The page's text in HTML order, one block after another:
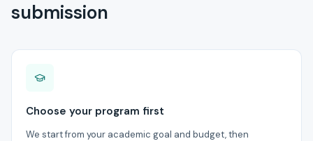
submission
Choose your program first
We start from your academic goal and budget, then